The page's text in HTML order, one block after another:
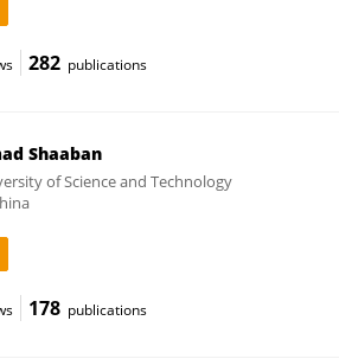
282 publications
Shaaban
of Science and Technology
178 publications